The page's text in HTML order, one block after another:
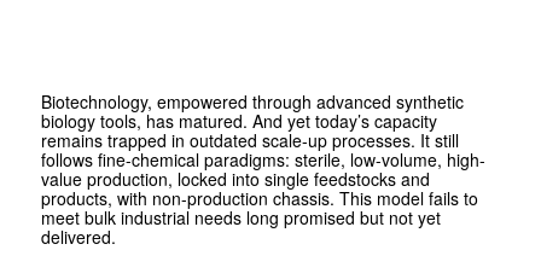
Biotechnology, empowered through advanced synthetic
biology tools, has matured. And yet today’s capacity
remains trapped in outdated scale-up processes. It still
follows fine-chemical paradigms: sterile, low-volume, high-
value production, locked into single feedstocks and
products, with non-production chassis. This model fails to
meet bulk industrial needs long promised but not yet
delivered.